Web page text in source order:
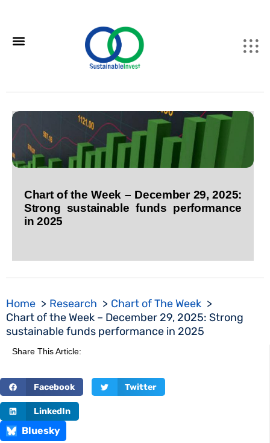
Chart of the Week – December 29, 2025:
Strong sustainable funds performance
in 2025
Home Research
Chart of The Week
Chart of the Week – December 29, 2025: Strong
sustainable funds performance in 2025
Share This Article:
Facebook Twitter
LinkedIn
Bluesky